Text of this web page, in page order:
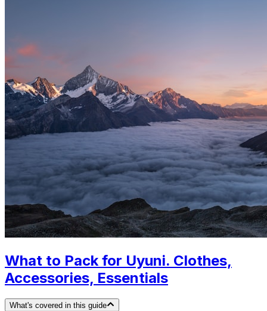
What to Pack for Uyuni. Clothes,
Accessories, Essentials
What's covered in this guide